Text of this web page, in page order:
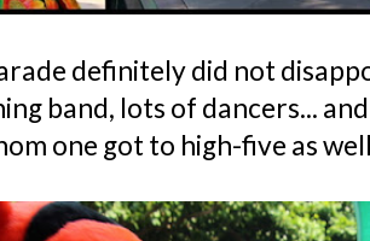
definitely did not
band, lots of dancers...
one got to high-five as